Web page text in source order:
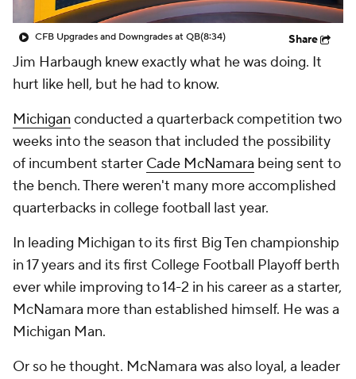
CFB Upgrades and Downgrades at QB(8:34) Share
Jim Harbaugh knew exactly what he was doing. It
hurt like hell, but he had to know.
Michigan conducted a quarterback competition two
weeks into the season that included the possibility
of incumbent starter Cade McNamara being sent to
the bench. There weren't many more accomplished
quarterbacks in college football last year.
In leading Michigan to its first Big Ten championship
in 17 years and its first College Football Playoff berth
ever while improving to 14-2 in his career as a starter,
McNamara more than established himself. He was a
Michigan Man.
Or so he thought. McNamara was also loyal, a leader